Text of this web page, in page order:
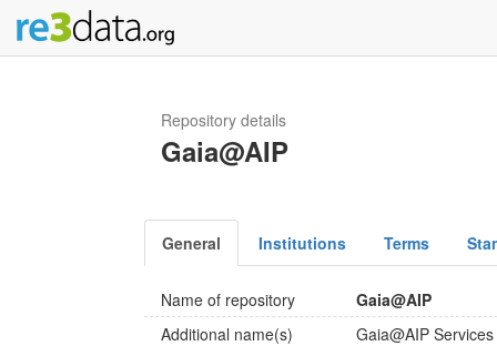
Repository details
Gaia@AIP
General Institutions Terms
Name of repository
Gaia@AIP
Additional name(s)
Gaia@AIP Services